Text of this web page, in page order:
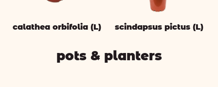
calathea orbifolia (L) scindapsus pictus (L)
pots & planters